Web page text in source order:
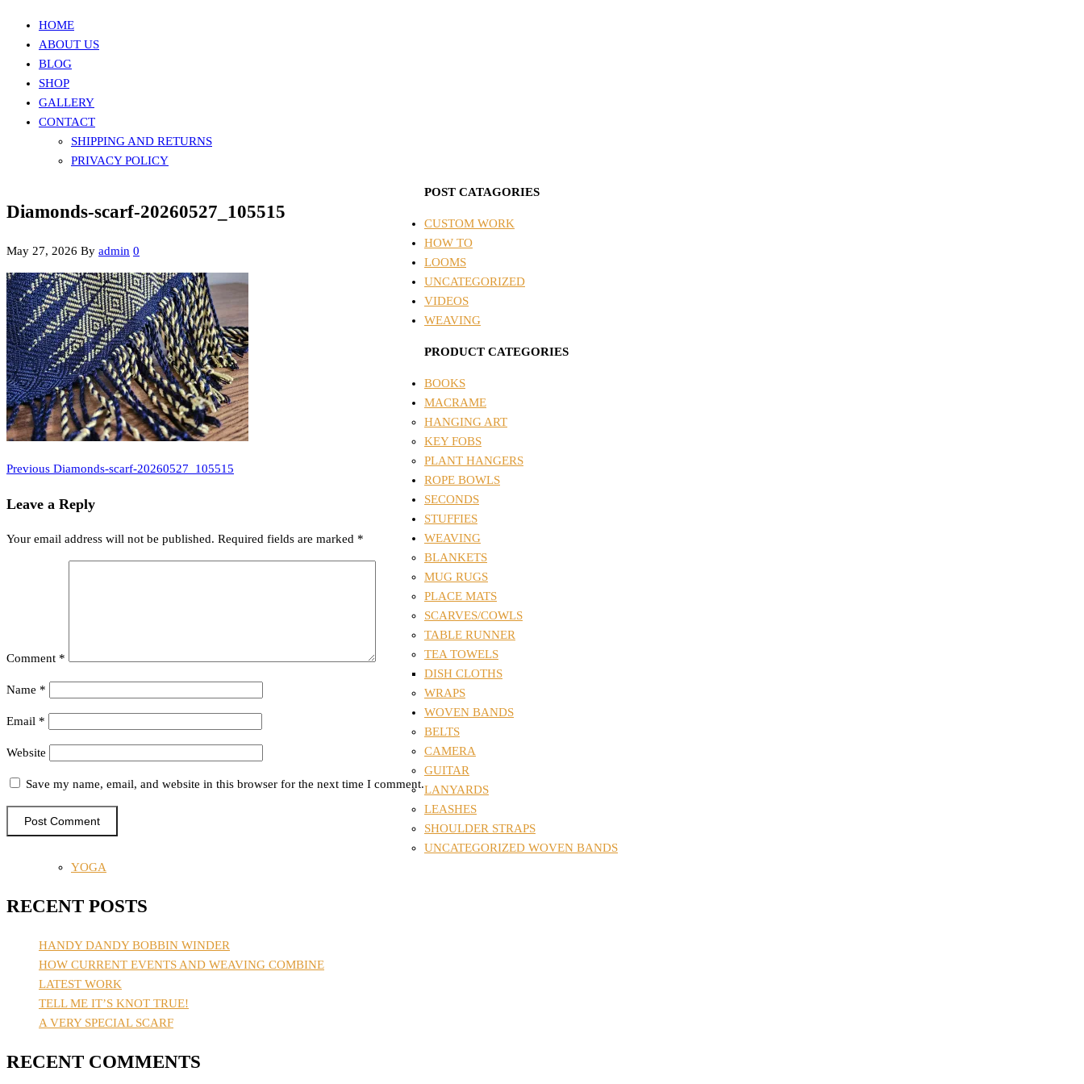
HOME
ABOUT US
BLOG
SHOP
GALLERY
CONTACT
SHIPPING AND RETURNS
PRIVACY POLICY
Diamonds-scarf-20260527_105515
May 27, 2026 By admin 0
Post
navigation
Previous
Previous Diamonds-scarf-20260527_105515
Leave a Reply
Your email address will not be published. Required fields are marked *
Comment *
Name *
Email *
Website
Save my name, email, and website in this browser for the next time I comment.
POST CATAGORIES
CUSTOM WORK
HOW TO
LOOMS
UNCATEGORIZED
VIDEOS
WEAVING
PRODUCT CATEGORIES
BOOKS
MACRAME
HANGING ART
KEY FOBS
PLANT HANGERS
ROPE BOWLS
SECONDS
STUFFIES
WEAVING
BLANKETS
MUG RUGS
PLACE MATS
SCARVES/COWLS
TABLE RUNNER
TEA TOWELS
DISH CLOTHS
WRAPS
WOVEN BANDS
BELTS
CAMERA
GUITAR
LANYARDS
LEASHES
SHOULDER STRAPS
UNCATEGORIZED WOVEN BANDS
YOGA
RECENT POSTS
HANDY DANDY BOBBIN WINDER
HOW CURRENT EVENTS AND WEAVING COMBINE
LATEST WORK
TELL ME IT’S KNOT TRUE!
A VERY SPECIAL SCARF
RECENT COMMENTS